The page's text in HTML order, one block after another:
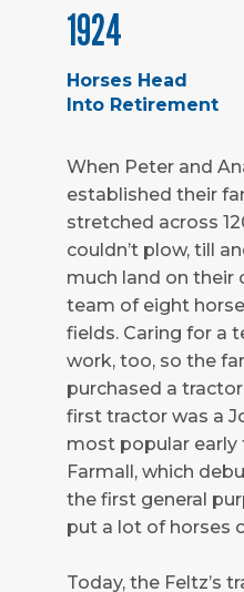
1924
Horses Head
Into Retirement
When Peter and
established their
stretched across
couldn’t plow, till
much land on their
team of eight
fields. Caring for a
work, too, so the
purchased a
first tractor was a
most popular early
Farmall, which
the first general
put a lot of horses
Today, the Feltz’s